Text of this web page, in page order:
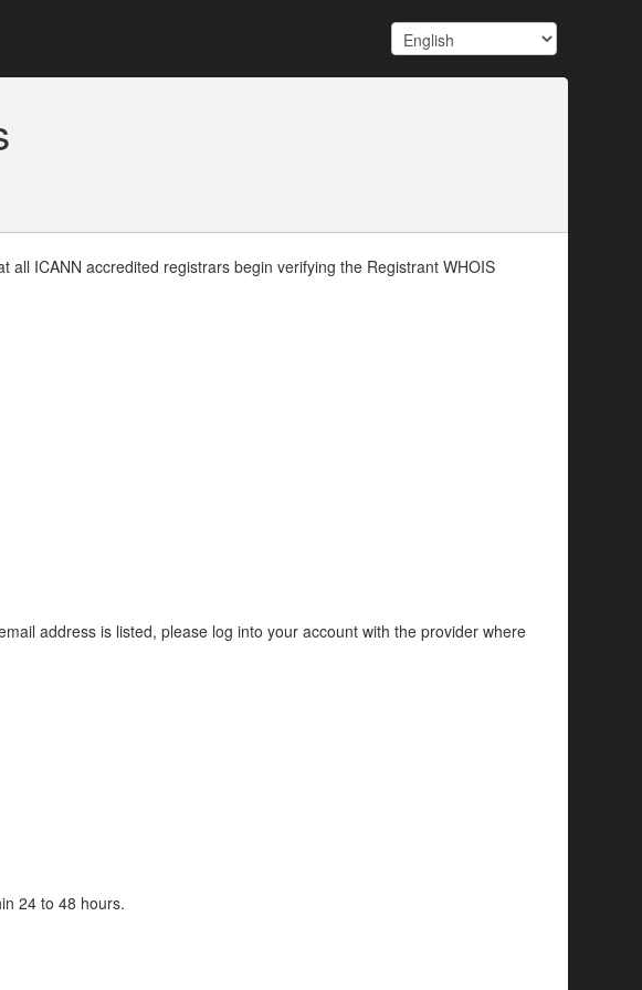
ICANN accredited registrars begin verifying the Registrant WHOIS
address is listed, please log into your account with the provider where
24 to 48 hours.